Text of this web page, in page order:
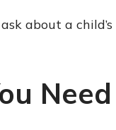
about a